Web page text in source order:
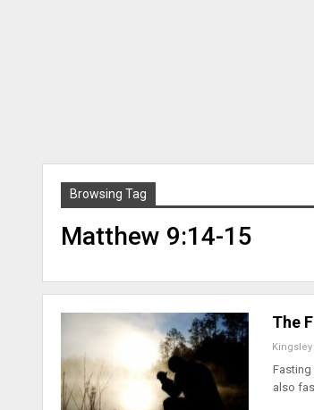
Browsing Tag
Matthew 9:14-15
The
also